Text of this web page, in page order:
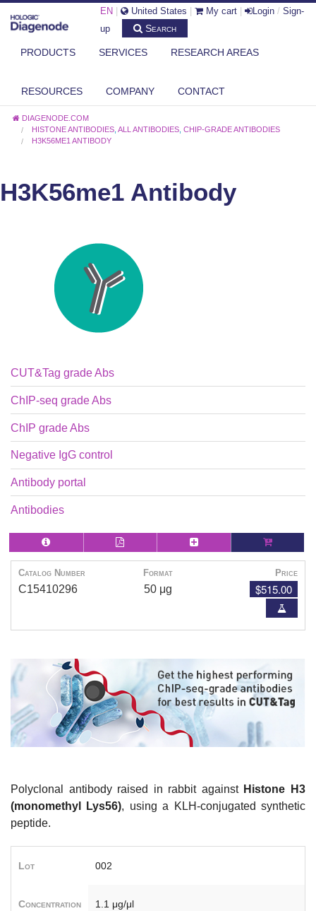
EN United States My cart Login / Sign-
up
Search
PRODUCTS SERVICES RESEARCH AREAS
RESOURCES COMPANY CONTACT
DIAGENODE.COM
HISTONE ANTIBODIES ,ALL ANTIBODIES ,CHIP-GRADE ANTIBODIES
H3K56ME1 ANTIBODY
H3K56me1 Antibody
CUT&Tag grade Abs
ChIP-seq grade Abs
ChIP grade Abs
Negative IgG control
Antibody portal
Antibodies
Catalog Number Format Price
C15410296 50 μg $515.00
Polyclonal antibody raised in rabbit against Histone H3
(monomethyl Lys56), using a KLH-conjugated synthetic
peptide.
Lot 002
Concentration 1.1 μg/μl